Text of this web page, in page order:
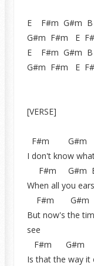
E F#m G#m B
G#m F#m E
E F#m G#m B
G#m F#m E
[VERSE]
F#m G#m
I don't know
F#m G#m
When all you
F#m
But now's the
see
F#m G#m
Is that the way it